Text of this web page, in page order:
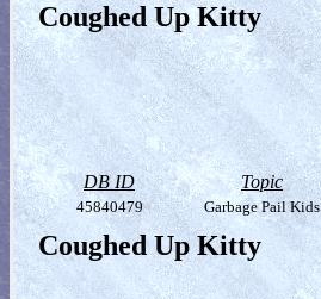
Coughed Up Kitty
DB ID Topic
45840479 Garbage Pail Kids
Coughed Up Kitty